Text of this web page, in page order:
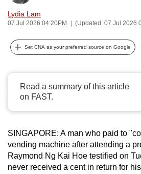
Lydia Lam
07 Jul 2026 04:20PM (Updated: 07 Jul 2026
Set CNA as your preferred source on Google
Read a summary of this article
on FAST.
SINGAPORE: A man who paid to
vending machine after attending a
Raymond Ng Kai Hoe testified on
never received a cent in return for
can
possibly
continue,
upgrade
to
a
browser
or,
for